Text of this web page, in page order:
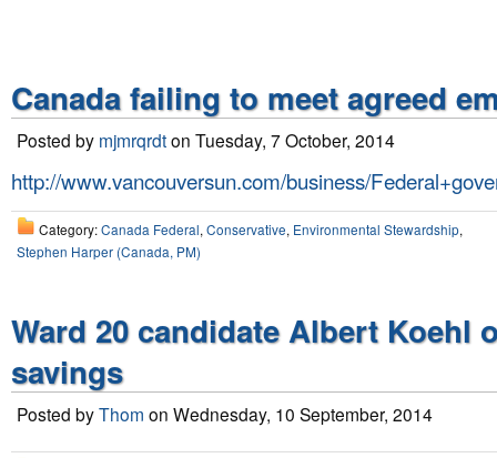
Canada failing to meet agreed
Posted by mjmrqrdton Tuesday, 7 October, 2014
http://www.vancouversun.com/business/
Category:Canada Federal, Conservative, Environmental Stewardship,
Stephen Harper (Canada, PM)
Ward 20 candidate Albert Koehl
savings
Posted byThom on Wednesday, 10 September, 2014